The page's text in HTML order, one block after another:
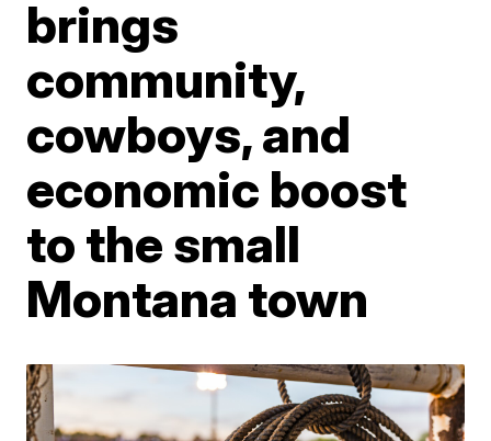
brings
community,
cowboys, and
economic boost
to the small
Montana town